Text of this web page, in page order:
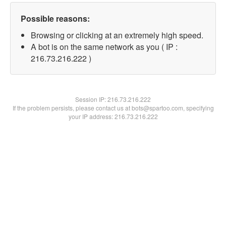
Possible reasons:
Browsing or clicking at an extremely high speed.
A bot is on the same network as you ( IP :
216.73.216.222 )
Session IP:216.73.216.222
If the problem persists, please contact us at bots@spartoo.com, specifying
your IP address: 216.73.216.222